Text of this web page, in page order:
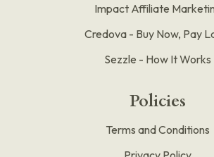
Impact Affiliate
Credova - Buy Now, Pay
Sezzle - How It Works
Policies
Terms and Conditions